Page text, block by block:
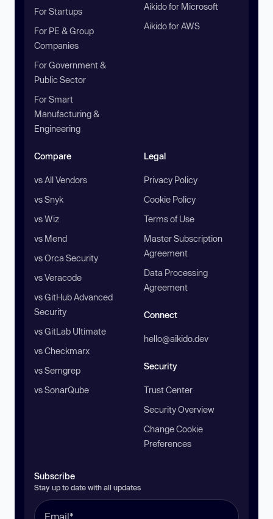
For Startups
For PE & Group
Companies
For Government &
Public Sector
For Smart
Manufacturing &
Engineering
Aikido for Microsoft
Aikido for AWS
Compare
vs All Vendors
vs Snyk
vs Wiz
vs Mend
vs Orca Security
vs Veracode
vs GitHub Advanced
Security
vs GitLab Ultimate
vs Checkmarx
vs Semgrep
vs SonarQube
Legal
Privacy Policy
Cookie Policy
Terms of Use
Master Subscription
Agreement
Data Processing
Agreement
Connect
hello@aikido.dev
Security
Trust Center
Security Overview
Change Cookie
Preferences
Subscribe
Stay up to date with all updates